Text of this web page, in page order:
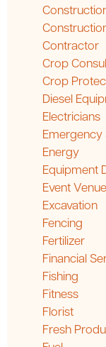
Contractor
Crop
Crop
Diesel
Electricians
Emergency
Energy
Equipment
Event Venue
Excavation
Fencing
Fertilizer
Financial
Fishing
Fitness
Florist
Fresh